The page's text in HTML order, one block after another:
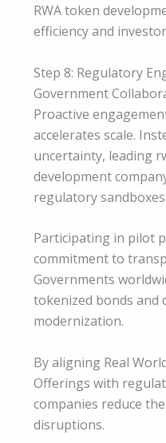
RWA token
efficiency and
Step 8: Regulatory
Government
Proactive
accelerates scale.
uncertainty, leading
development
regulatory
Participating in pilot
commitment to
Governments
tokenized bonds
modernization.
By aligning Real
Offerings with
companies reduce
disruptions.